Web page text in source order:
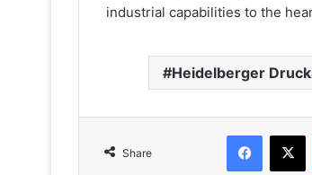
industrial capabilities to the
Heidelberger
Share
X